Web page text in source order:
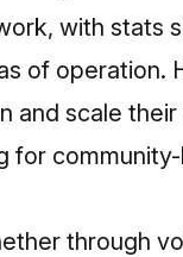
with stats
of operation.
and scale
for
through